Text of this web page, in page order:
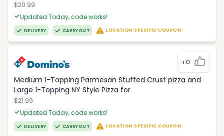
$20.99
Updated Today, code works!
DELIVERY CARRYOUT LOCATION SPECIFIC COUPON
+0
Medium 1-Topping Parmesan Stuffed Crust pizza and
Large 1-Topping NY Style Pizza for
$21.99
Updated Today, code works!
DELIVERY CARRYOUT LOCATION SPECIFIC COUPON